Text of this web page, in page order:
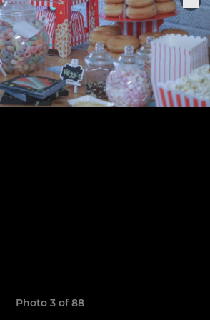
Photo 3 of 88